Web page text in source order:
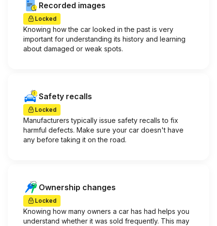
Recorded images
Locked
Knowing how the car looked in the past is very
important for understanding its history and learning
about damaged or weak spots.
Safety recalls
Locked
Manufacturers typically issue safety recalls to fix
harmful defects. Make sure your car doesn't have
any before taking it on the road.
Ownership changes
Locked
Knowing how many owners a car has had helps you
understand whether it was sold frequently. This may